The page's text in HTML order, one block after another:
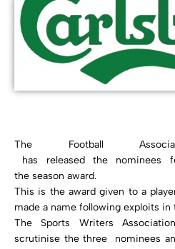
The Football
has released the nominees
the season award.
This is the award given to a
made a name following exploits in
The Sports Writers
scrutinise the three nominees